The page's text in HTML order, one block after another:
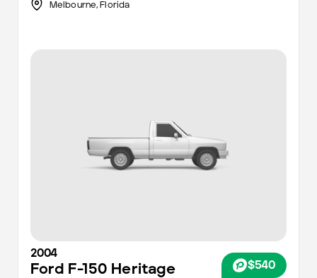
Melbourne, Florida
2004
Ford F-150 Heritage $540